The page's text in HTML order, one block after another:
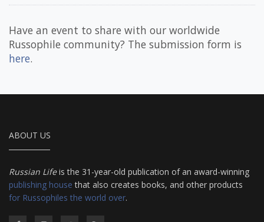
Have an event to share with our worldwide
Russophile community? The submission form is
here.
ABOUT US
Russian Lifeis the 31-year-old publication of an award-winning
publishing house that also creates books, and other products
for Russophiles the world over.